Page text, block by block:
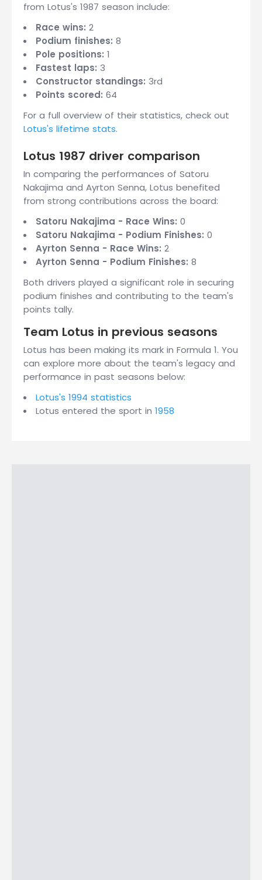
from Lotus's 1987 season include:
Race wins: 2
Podium finishes: 8
Pole positions: 1
Fastest laps: 3
Constructor standings: 3rd
Points scored: 64
For a full overview of their statistics, check out
Lotus's lifetime stats.
Lotus 1987 driver comparison
In comparing the performances of Satoru
Nakajima and Ayrton Senna, Lotus benefited
from strong contributions across the board:
Satoru Nakajima - Race Wins: 0
Satoru Nakajima - Podium Finishes: 0
Ayrton Senna - Race Wins: 2
Ayrton Senna - Podium Finishes: 8
Both drivers played a significant role in securing
podium finishes and contributing to the team's
points tally.
Team Lotus in previous seasons
Lotus has been making its mark in Formula 1. You
can explore more about the team's legacy and
performance in past seasons below:
Lotus's 1994 statistics
Lotus entered the sport in 1958